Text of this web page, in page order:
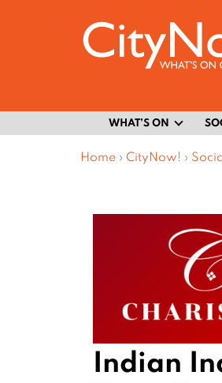
WHAT’S ON
Home › CityNow! ›
Indian